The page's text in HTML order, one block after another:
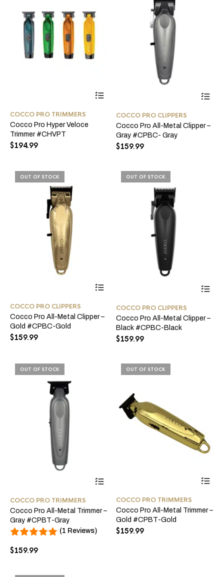
multiple
variants.
The
options
chosen
COCCO PRO TRIMMERS
Cocco Pro Hyper Veloce
Trimmer #CHVPT
$194.99
COCCO PRO CLIPPERS
Cocco Pro All-Metal Clipper –
Gray #CPBC- Gray
$159.99
OUT OF STOCK
COCCO PRO CLIPPERS
Cocco Pro All-Metal Clipper –
Gold #CPBC-Gold
$159.99
OUT OF STOCK
COCCO PRO CLIPPERS
Cocco Pro All-Metal Clipper –
Black #CPBC-Black
$159.99
OUT OF STOCK
COCCO PRO TRIMMERS
Cocco Pro All-Metal Trimmer –
Gray #CPBT-Gray
(1 Reviews)
$159.99
OUT OF STOCK
COCCO PRO TRIMMERS
Cocco Pro All-Metal Trimmer –
Gold #CPBT-Gold
$159.99